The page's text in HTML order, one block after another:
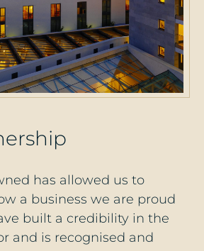
ership
has allowed us to
a business we are proud
built a credibility in the
and is recognised and